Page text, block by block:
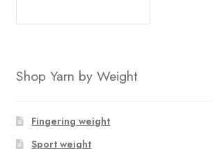
Shop Yarn by Weight
Fingering weight
Sport weight